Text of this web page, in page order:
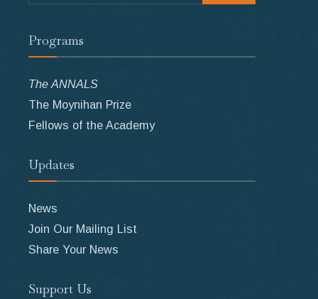
Programs
The ANNALS
The Moynihan Prize
Fellows of the Academy
Updates
News
Join Our Mailing List
Share Your News
Support Us